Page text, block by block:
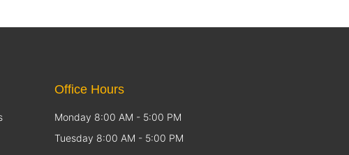
Office Hours
Monday 8:00 AM - 5:00 PM
Tuesday 8:00 AM - 5:00 PM